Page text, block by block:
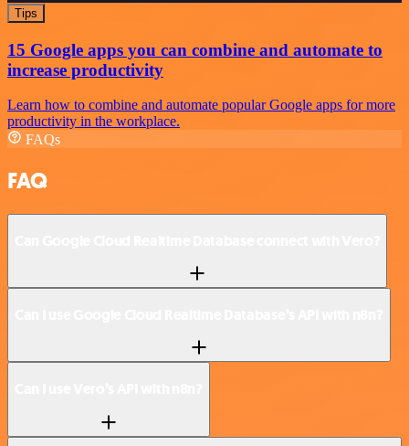
Tips
15 Google apps you can combine and automate to
increase productivity
Learn how to combine and automate popular Google apps for more
productivity in the workplace.
FAQs
FAQ